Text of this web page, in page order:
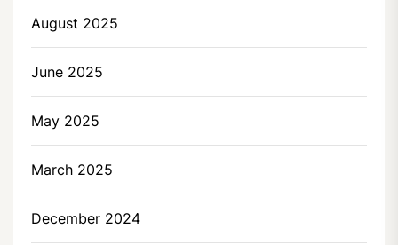
August 2025
June 2025
May 2025
March 2025
December 2024